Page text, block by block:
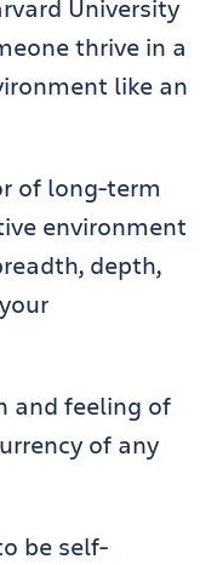
University
thrive in a
like an
of long-term
environment
depth,
and feeling of
of any
be self-